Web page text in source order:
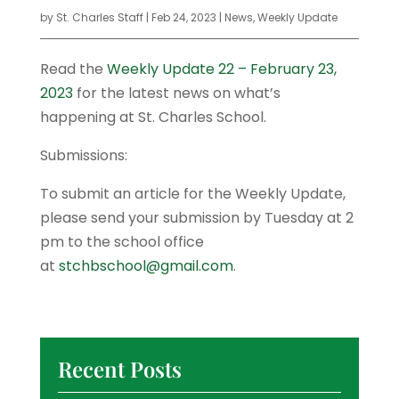
by St. Charles Staff| Feb 24, 2023 | News,Weekly Update
Read the Weekly Update 22 – February 23,
2023for the latest news on what’s
happening at St. Charles School.
Submissions:
To submit an article for the Weekly Update,
please send your submission by Tuesday at 2
pm to the school office
at stchbschool@gmail.com.
Recent Posts